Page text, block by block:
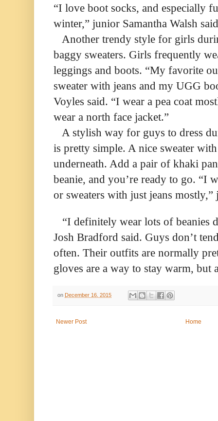
“I love boot socks, and especially
winter,” junior Samantha Walsh
Another trendy style for girls
baggy sweaters. Girls frequently
leggings and boots. “My favorite
sweater with jeans and my UGG
Voyles said. “I wear a pea coat
wear a north face jacket.”
A stylish way for guys to dress
is pretty simple. A nice sweater
underneath. Add a pair of khaki
beanie, and you’re ready to go. “I
or sweaters with just jeans
“I definitely wear lots of beanies
Josh Bradford said. Guys don’t
often. Their outfits are normally
gloves are a way to stay warm, but
on December 16, 2015
Newer Post Home